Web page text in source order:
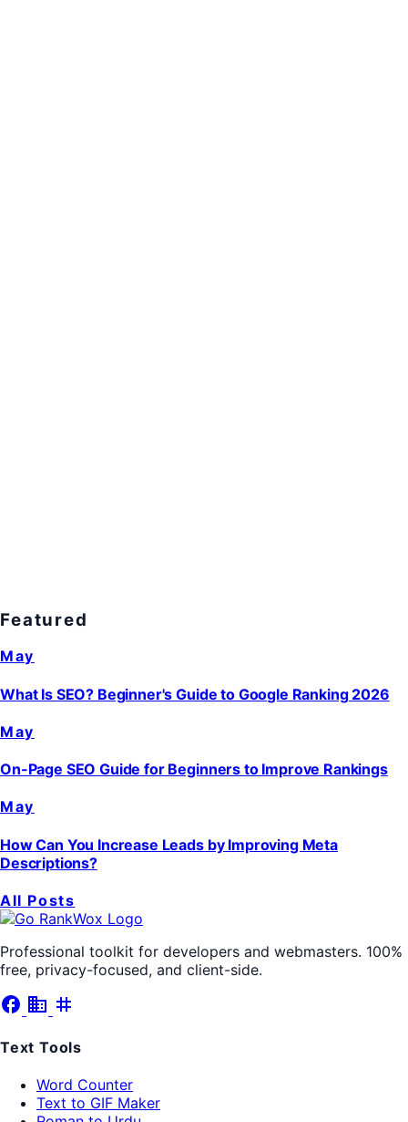
Featured
May
What Is SEO? Beginner's Guide to Google Ranking 2026
May
On-Page SEO Guide for Beginners to Improve Rankings
May
How Can You Increase Leads by Improving Meta
Descriptions?
All Posts
Professional toolkit for developers and webmasters. 100%
free, privacy-focused, and client-side.
facebook business tag
Text Tools
Word Counter
Text to GIF Maker